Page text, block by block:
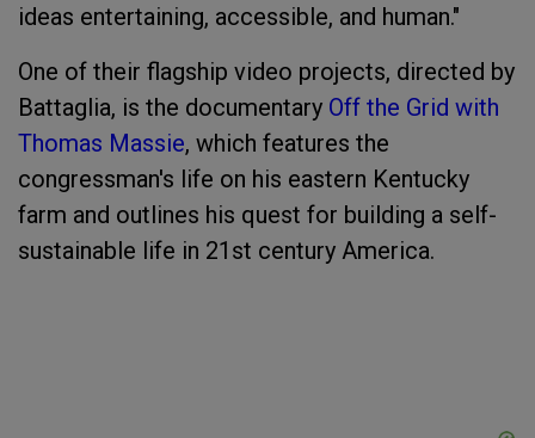
ideas entertaining, accessible, and human."
One of their flagship video projects, directed by
Battaglia, is the documentary Off the Grid with
Thomas Massie, which features the
congressman's life on his eastern Kentucky
farm and outlines his quest for building a self-
sustainable life in 21st century America.